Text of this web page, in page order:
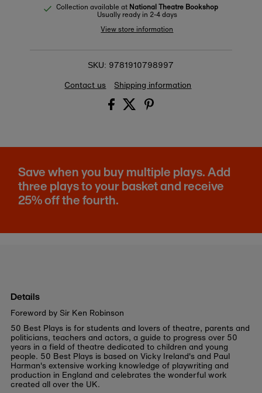
Collection available at National Theatre Bookshop
Usually ready in 2-4 days
View store information
SKU: 9781910798997
Contact us
Shipping information
Save when you buy multiple plays. Add
three plays to your basket and receive
25% off the fourth.
Details
Foreword by Sir Ken Robinson
50 Best Plays is for students and lovers of theatre, parents and
politicians, teachers and actors, a guide to progress over 50
years in a field of theatre dedicated to children and young
people. 50 Best Plays is based on Vicky Ireland's and Paul
Harman's extensive working knowledge of playwriting and
production in England and celebrates the wonderful work
created all over the UK.